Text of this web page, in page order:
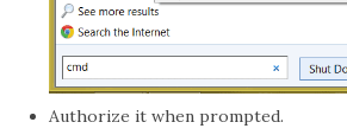
Authorize it when prompted.